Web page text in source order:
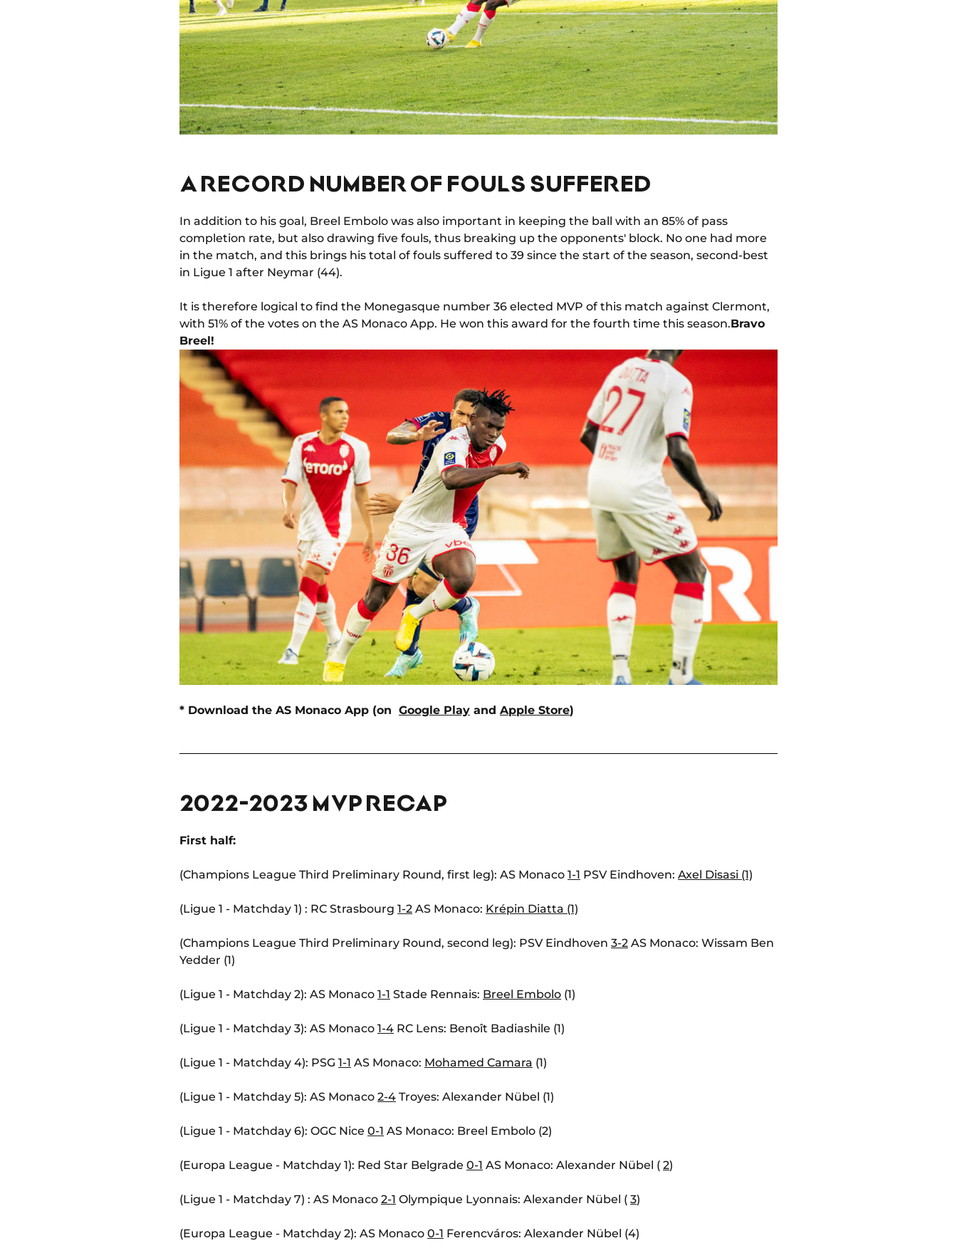
A RECORD NUMBER OF FOULS SUFFERED
In addition to his goal, Breel Embolo was also important in keeping the ball with an 85% of pass
completion rate, but also drawing five fouls, thus breaking up the opponents' block. No one had more
in the match, and this brings his total of fouls suffered to 39 since the start of the season, second-best
in Ligue 1 after Neymar (44).
It is therefore logical to find the Monegasque number 36 elected MVP of this match against Clermont,
with 51% of the votes on the AS Monaco App. He won this award for the fourth time this season.Bravo
Breel!
* Download the AS Monaco App (on Google Play and Apple Store)
2022-2023 MVP RECAP
First half:
(Champions League Third Preliminary Round, first leg): AS Monaco 1-1 PSV Eindhoven: Axel Disasi (1)
(Ligue 1 - Matchday 1) : RC Strasbourg 1-2 AS Monaco: Krépin Diatta (1)
(Champions League Third Preliminary Round, second leg): PSV Eindhoven 3-2 AS Monaco: Wissam Ben
Yedder (1)
(Ligue 1 - Matchday 2): AS Monaco 1-1 Stade Rennais: Breel Embolo (1)
(Ligue 1 - Matchday 3): AS Monaco 1-4 RC Lens: Benoît Badiashile (1)
(Ligue 1 - Matchday 4): PSG 1-1 AS Monaco: Mohamed Camara (1)
(Ligue 1 - Matchday 5): AS Monaco 2-4 Troyes: Alexander Nübel (1)
(Ligue 1 - Matchday 6): OGC Nice 0-1 AS Monaco: Breel Embolo (2)
(Europa League - Matchday 1): Red Star Belgrade 0-1 AS Monaco: Alexander Nübel ( 2)
(Ligue 1 - Matchday 7) : AS Monaco 2-1 Olympique Lyonnais: Alexander Nübel ( 3)
(Europa League - Matchday 2): AS Monaco 0-1 Ferencváros: Alexander Nübel (4)